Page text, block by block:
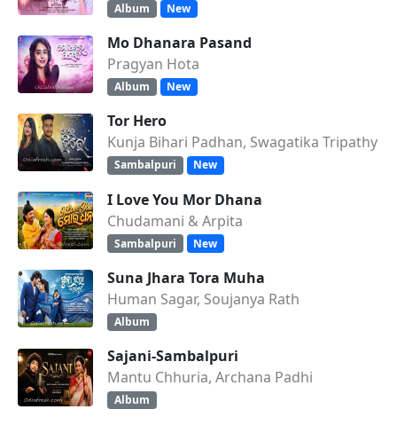
Album New
Mo Dhanara Pasand
Pragyan Hota
Album New
Tor Hero
Kunja Bihari Padhan, Swagatika Tripathy
Sambalpuri New
I Love You Mor Dhana
Chudamani & Arpita
Sambalpuri New
Suna Jhara Tora Muha
Human Sagar, Soujanya Rath
Album
Sajani-Sambalpuri
Mantu Chhuria, Archana Padhi
Album